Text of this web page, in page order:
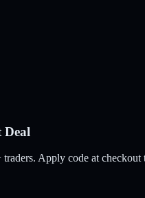
Deal
Apply code at checkout